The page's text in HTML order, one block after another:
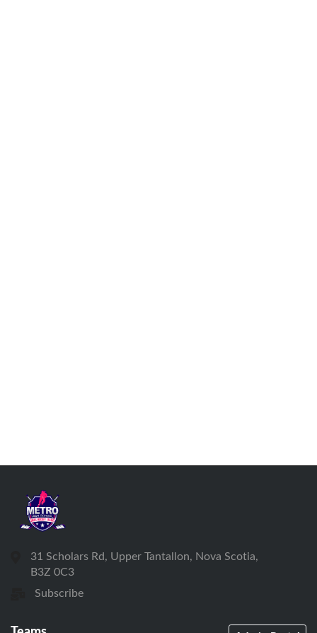
31 Scholars Rd, Upper Tantallon, Nova Scotia,
B3Z 0C3
Subscribe